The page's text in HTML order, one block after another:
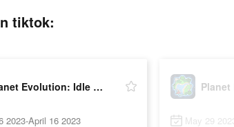
tiktok:
Planet Evolution: Idle Clicker
2023-April 16 2023 May 29